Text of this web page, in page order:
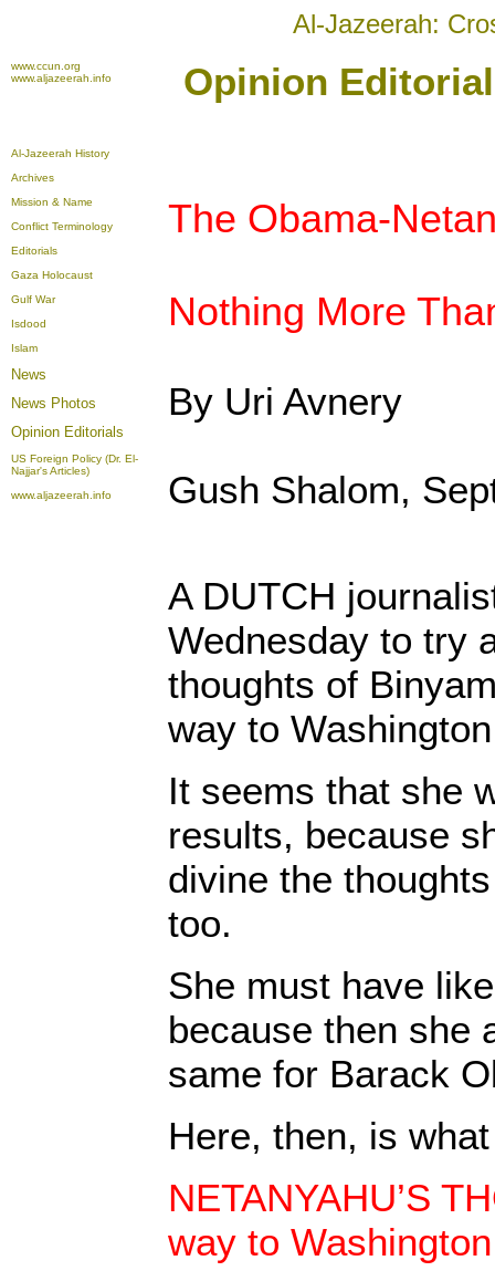
Al-Jazeerah:
www.ccun.org
www.aljazeerah.info
Opinion
Al-Jazeerah History
Archives
Mission & Name
Conflict Terminology
Editorials
Gaza Holocaust
Gulf War
Isdood
Islam
News
News Photos
Opinion Editorials
US Foreign Policy (Dr. El-
Najjar's Articles)
www.aljazeerah.info
The Obama-
Nothing More
By Uri Avnery
Gush Shalom,
A DUTCH
Wednesday to try
thoughts of
way to
It seems that she
results, because
divine the
too.
She must have
because then she
same for Barack
Here, then, is
NETANYAHU’S
way to